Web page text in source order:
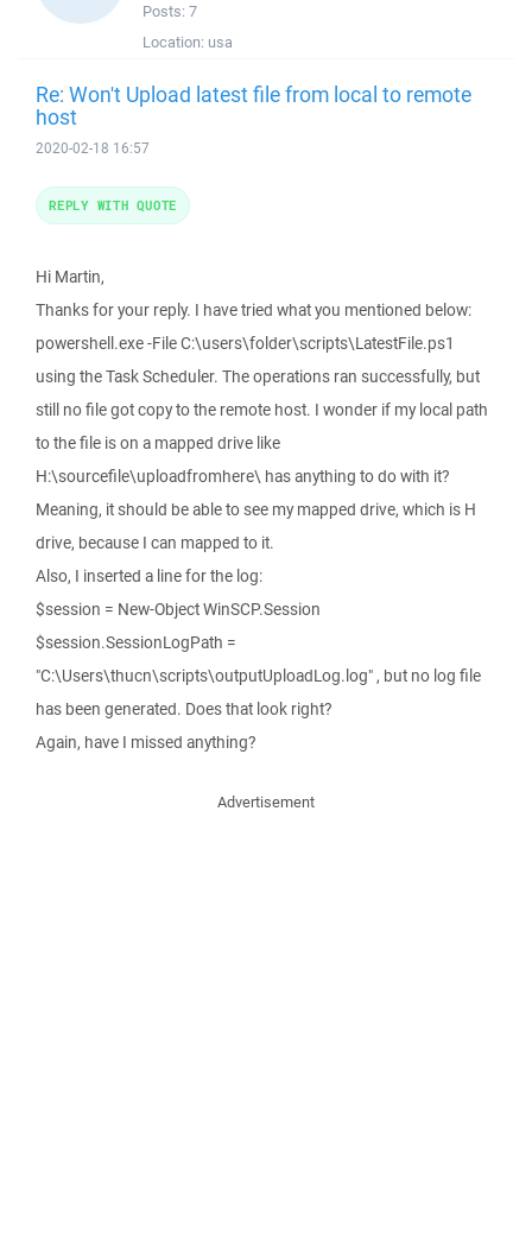
Posts: 7
Location: usa
Re: Won't Upload latest file from local to remote
host
2020-02-18 16:57
Hi Martin,
Thanks for your reply. I have tried what you mentioned below:
powershell.exe -File C:\users\folder\scripts\LatestFile.ps1
using the Task Scheduler. The operations ran successfully, but
still no file got copy to the remote host. I wonder if my local path
to the file is on a mapped drive like
H:\sourcefile\uploadfromhere\ has anything to do with it?
Meaning, it should be able to see my mapped drive, which is H
drive, because I can mapped to it.
Also, I inserted a line for the log:
$session = New-Object WinSCP.Session
$session.SessionLogPath =
"C:\Users\thucn\scripts\outputUploadLog.log" , but no log file
has been generated. Does that look right?
Again, have I missed anything?
REPLY WITH QUOTE
Advertisement